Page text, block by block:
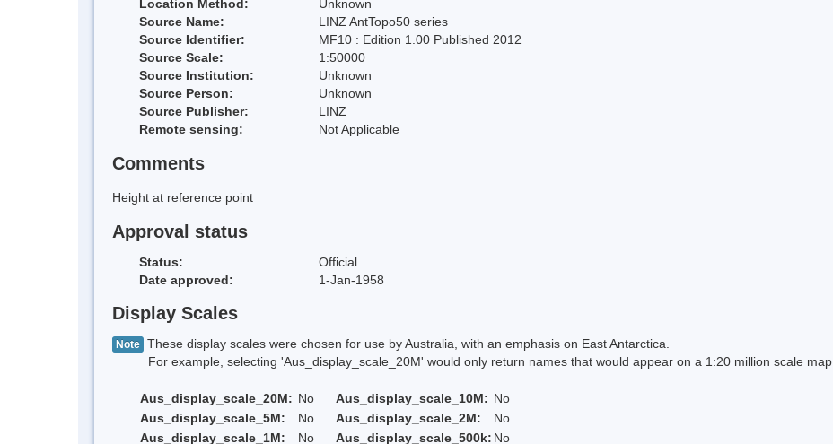
Location Method:
Unknown
Source Name:
LINZ AntTopo50 series
Source Identifier:
MF10 : Edition 1.00 Published 2012
Source Scale:
1:50000
Source Institution:
Unknown
Source Person:
Unknown
Source Publisher:
LINZ
Remote sensing:
Not Applicable
Comments
Height at reference point
Approval status
Status:
Official
Date approved:
1-Jan-1958
Display Scales
Note These display scales were chosen for use by Australia, with an emphasis on East Antarctica.
For example, selecting 'Aus_display_scale_20M' would only return names that would appear on a 1:20 million scale map.
Aus_display_scale_20M: No Aus_display_scale_10M: No
Aus_display_scale_5M:
No Aus_display_scale_2M:
No
Aus_display_scale_1M:
No Aus_display_scale_500k: No